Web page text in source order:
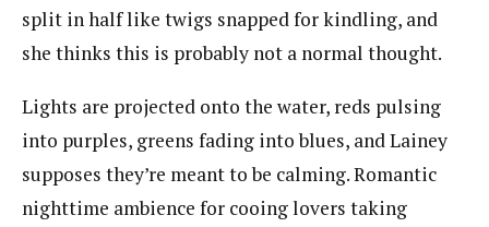
split in half like twigs snapped for kindling, and
she thinks this is probably not a normal thought.
Lights are projected onto the water, reds pulsing
into purples, greens fading into blues, and Lainey
supposes they’re meant to be calming. Romantic
nighttime ambience for cooing lovers taking